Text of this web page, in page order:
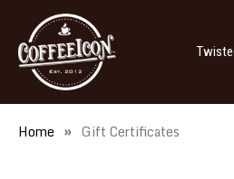
Home Gift Certificates